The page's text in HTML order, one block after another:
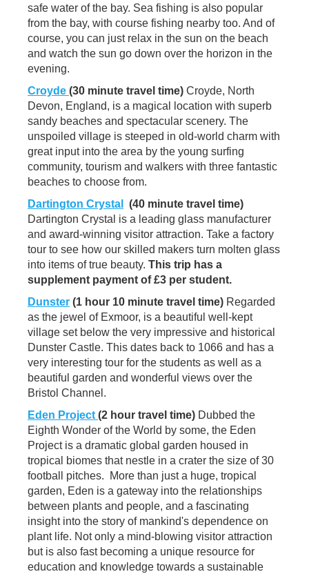
safe water of the bay. Sea fishing is also popular
from the bay, with course fishing nearby too. And of
course, you can just relax in the sun on the beach
and watch the sun go down over the horizon in the
evening.
Croyde (30 minute travel time) Croyde, North
Devon, England, is a magical location with superb
sandy beaches and spectacular scenery. The
unspoiled village is steeped in old-world charm with
great input into the area by the young surfing
community, tourism and walkers with three fantastic
beaches to choose from.
Dartington Crystal
(40 minute travel time)
Dartington Crystal is a leading glass manufacturer
and award-winning visitor attraction. Take a factory
tour to see how our skilled makers turn molten glass
into items of true beauty. This trip has a
supplement payment of £3 per student.
Dunster (1 hour 10 minute travel time) Regarded
as the jewel of Exmoor, is a beautiful well-kept
village set below the very impressive and historical
Dunster Castle. This dates back to 1066 and has a
very interesting tour for the students as well as a
beautiful garden and wonderful views over the
Bristol Channel.
Eden Project (2 hour travel time) Dubbed the
Eighth Wonder of the World by some, the Eden
Project is a dramatic global garden housed in
tropical biomes that nestle in a crater the size of 30
football pitches. More than just a huge, tropical
garden, Eden is a gateway into the relationships
between plants and people, and a fascinating
insight into the story of mankind's dependence on
plant life. Not only a mind-blowing visitor attraction
but is also fast becoming a unique resource for
education and knowledge towards a sustainable